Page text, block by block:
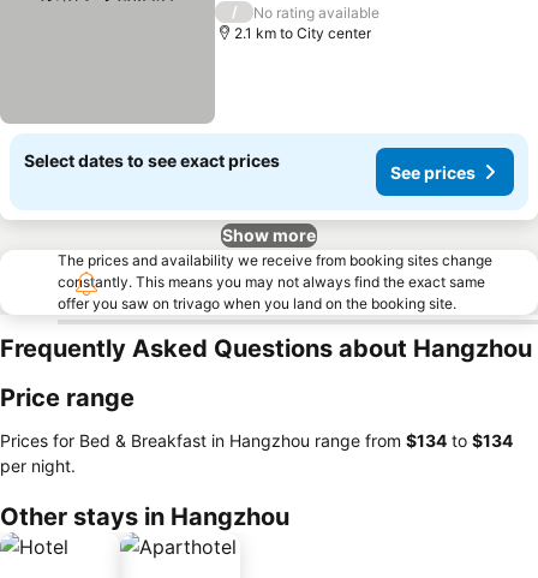
/
No rating available
2.1 km to City center
Select dates to see exact prices
See prices
Show more
The prices and availability we receive from booking sites change
constantly. This means you may not always find the exact same
offer you saw on trivago when you land on the booking site.
Frequently Asked Questions about Hangzhou
Price range
Prices for Bed & Breakfast in Hangzhou range from ‎$134 to ‎$134
per night.
Other stays in Hangzhou